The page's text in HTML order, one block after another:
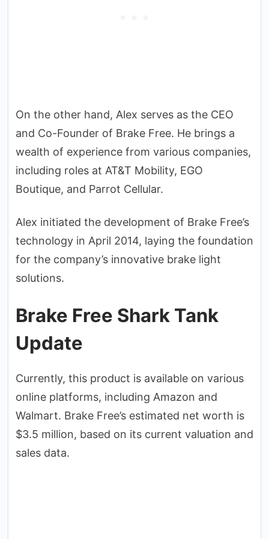
On the other hand, Alex serves as the CEO
and Co-Founder of Brake Free. He brings a
wealth of experience from various companies,
including roles at AT&T Mobility, EGO
Boutique, and Parrot Cellular.
Alex initiated the development of Brake Free’s
technology in April 2014, laying the foundation
for the company’s innovative brake light
solutions.
Brake Free Shark Tank
Update
Currently, this product is available on various
online platforms, including Amazon and
Walmart. Brake Free’s estimated net worth is
$3.5 million, based on its current valuation and
sales data.